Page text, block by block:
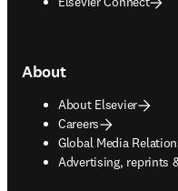
About
About Elsevier
Careers
Global Media
Advertising, reprints
opens in new tab/